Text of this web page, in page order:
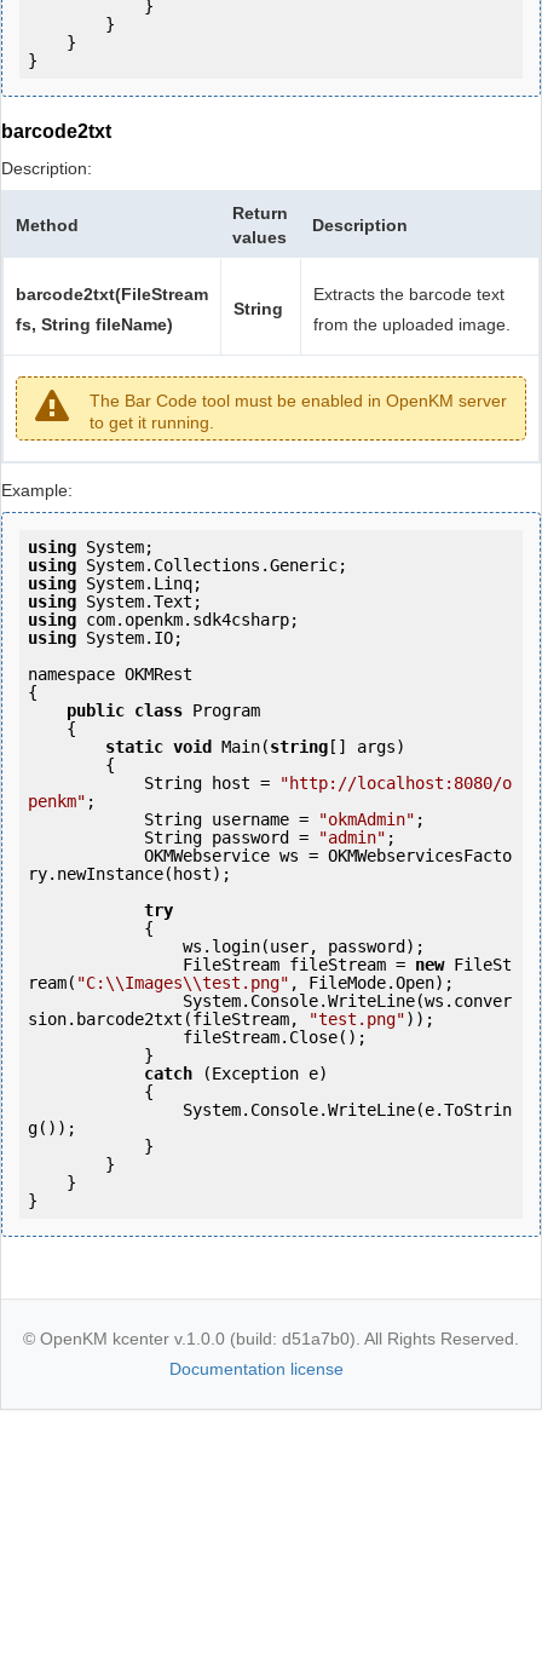
barcode2txt
Description:
Method
Return
values
Description
barcode2txt(FileStream
fs, String fileName)
String
Extracts the barcode text
from the uploaded image.
The Bar Code tool must be enabled in OpenKM server
to get it running.
Example:
using
using
using
using
using
using System.IO;
namespace OKMRest
{
public class Program
static void Main(string [] args)
            String host =
"http://localhost:8080/o
penkm" ;
            String username =
"okmAdmin" ;
            String password =
"admin" ;
ry.newInstance(host);
try
                FileStream fileStream =
new FileSt
ream( "C:\\Images\\test.png" , FileMode.Open);
sion.barcode2txt(fileStream,
"test.png"));
catch (Exception e)
g());
}
© OpenKM kcenter v.1.0.0 (build: d51a7b0). All Rights Reserved.
Documentation license